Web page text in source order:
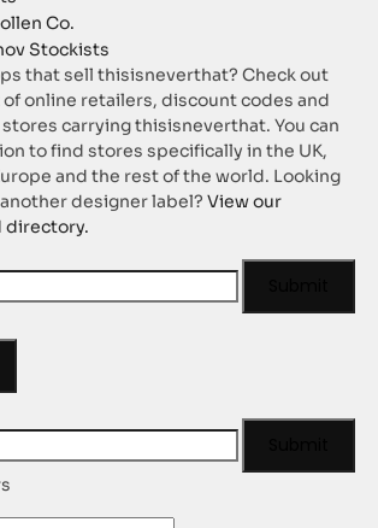
that sell thisisneverthat? Check out
online retailers, discount codes and
carrying thisisneverthat. You can
to find stores specifically in the UK,
and the rest of the world. Looking
designer label?View our
directory.